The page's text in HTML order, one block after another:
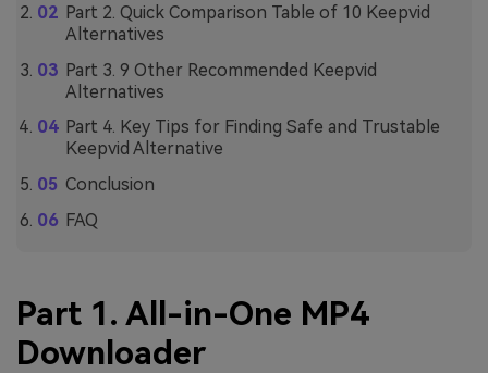
Part 2. Quick Comparison Table of 10 Keepvid
Alternatives
Part 3. 9 Other Recommended Keepvid
Alternatives
Part 4. Key Tips for Finding Safe and Trustable
Keepvid Alternative
Conclusion
FAQ
Part 1. All-in-One MP4
Downloader